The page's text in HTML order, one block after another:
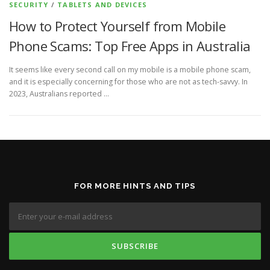
SECURITY / TABLETS AND DEVICES
How to Protect Yourself from Mobile
Phone Scams: Top Free Apps in Australia
It seems like every second call on my mobile is a mobile phone scam,
and it is especially concerning for those who are not as tech-savvy. In
2023, Australians reported …
FOR MORE HINTS AND TIPS